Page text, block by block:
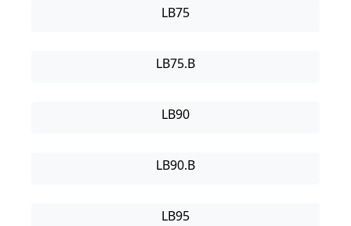
LB75
LB75.B
LB90
LB90.B
LB95